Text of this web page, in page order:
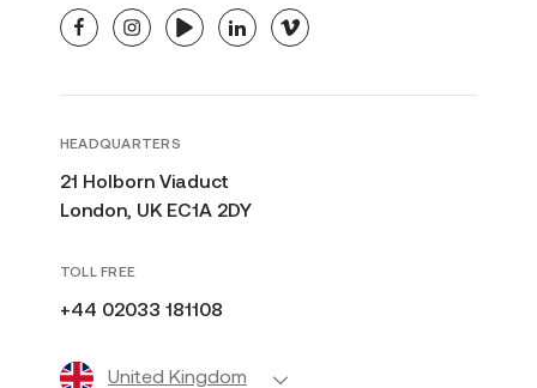
facebookinstagramyoutubelinkedinvimeo
HEADQUARTERS
21 Holborn Viaduct
London, UK EC1A 2DY
TOLL FREE
+44 02033 181108
United Kingdom